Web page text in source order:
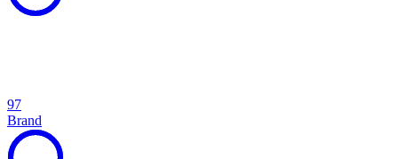
97
Brand